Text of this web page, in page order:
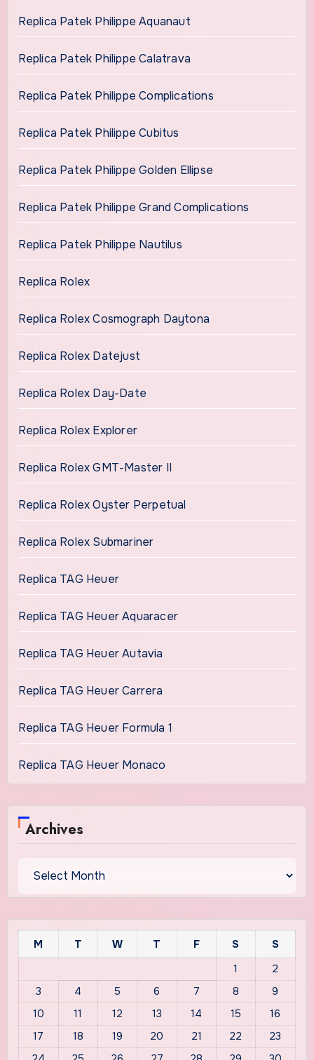
Replica Patek Philippe Aquanaut
Replica Patek Philippe Calatrava
Replica Patek Philippe Complications
Replica Patek Philippe Cubitus
Replica Patek Philippe Golden Ellipse
Replica Patek Philippe Grand Complications
Replica Patek Philippe Nautilus
Replica Rolex
Replica Rolex Cosmograph Daytona
Replica Rolex Datejust
Replica Rolex Day-Date
Replica Rolex Explorer
Replica Rolex GMT-Master II
Replica Rolex Oyster Perpetual
Replica Rolex Submariner
Replica TAG Heuer
Replica TAG Heuer Aquaracer
Replica TAG Heuer Autavia
Replica TAG Heuer Carrera
Replica TAG Heuer Formula 1
Replica TAG Heuer Monaco
Archives
M T W T F S
S
1
2
3
4 5 6 7 8
9
10
11 12 13 14 15
16
17
18 19 20 21 22
23